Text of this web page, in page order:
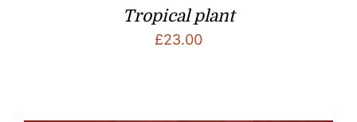
Tropical plant
£23.00